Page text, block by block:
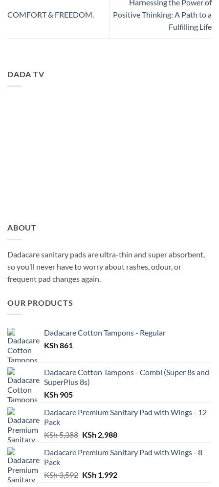
COMFORT & FREEDOM.
Harnessing the Power of
Positive Thinking: A Path to a
Fulfilling Life
DADA TV
ABOUT
Dadacare sanitary pads are ultra-thin and super absorbent,
so you’ll never have to worry about rashes, odour, or
frequent pad changes again.
OUR PRODUCTS
Dadacare Cotton Tampons - Regular
KSh861
Dadacare Cotton Tampons - Combi (Super 8s and
SuperPlus 8s)
KSh 905
Dadacare Premium Sanitary Pad with Wings - 12
Pack
KSh5,388 Original
was:
KSh2,988Current
is:
Dadacare Premium Sanitary Pad with Wings - 8
Pack
KSh3,592 Original
KSh1,992Current